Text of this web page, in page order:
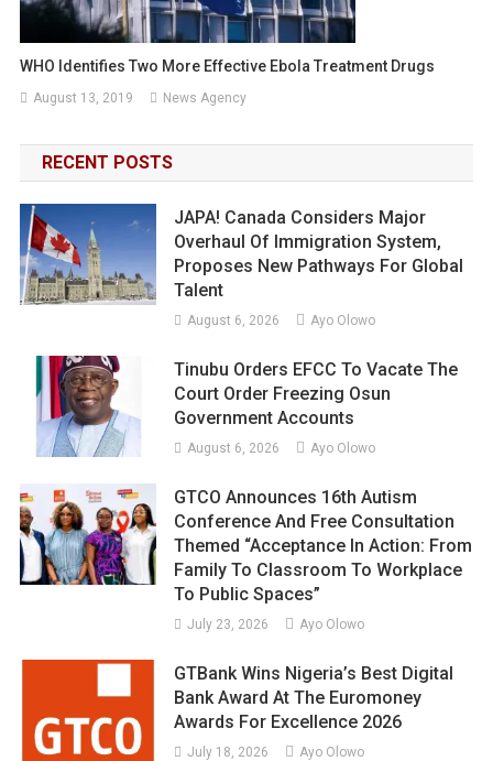
WHO Identifies Two More Effective Ebola Treatment Drugs
August 13, 2019 News Agency
RECENT POSTS
JAPA! Canada Considers Major
Overhaul Of Immigration System,
Proposes New Pathways For Global
Talent
August 6, 2026 Ayo Olowo
Tinubu Orders EFCC To Vacate The
Court Order Freezing Osun
Government Accounts
August 6, 2026 Ayo Olowo
GTCO Announces 16th Autism
Conference And Free Consultation
Themed “Acceptance In Action: From
Family To Classroom To Workplace
To Public Spaces”
July 23, 2026 Ayo Olowo
GTBank Wins Nigeria’s Best Digital
Bank Award At The Euromoney
Awards For Excellence 2026
July 18, 2026 Ayo Olowo